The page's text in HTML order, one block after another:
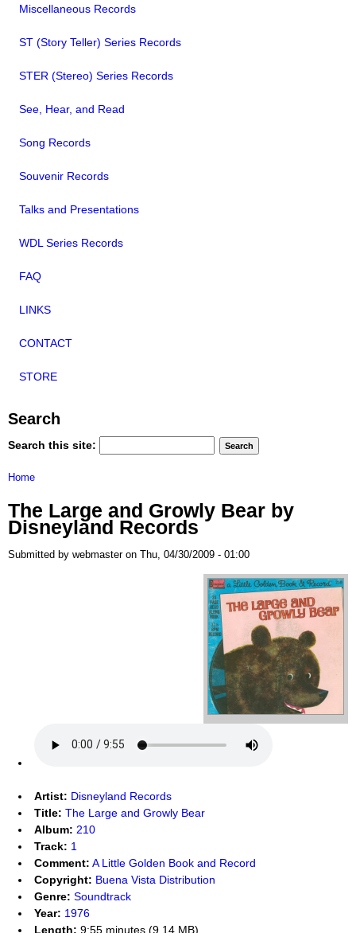
Miscellaneous Records
ST (Story Teller) Series Records
STER (Stereo) Series Records
See, Hear, and Read
Song Records
Souvenir Records
Talks and Presentations
WDL Series Records
FAQ
LINKS
CONTACT
STORE
Search
Search this site:
Home
The Large and Growly Bear by
Disneyland Records
Submitted by webmaster on Thu, 04/30/2009 - 01:00
Artist: Disneyland Records
Title: The Large and Growly Bear
Album: 210
Track: 1
Comment: A Little Golden Book and Record
Copyright: Buena Vista Distribution
Genre: Soundtrack
Year: 1976
Length: 9:55 minutes (9.14 MB)